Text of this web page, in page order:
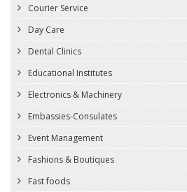
Courier Service
Day Care
Dental Clinics
Educational Institutes
Electronics & Machinery
Embassies-Consulates
Event Management
Fashions & Boutiques
Fast foods